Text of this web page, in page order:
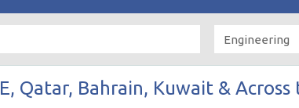
Qatar, Bahrain, Kuwait &